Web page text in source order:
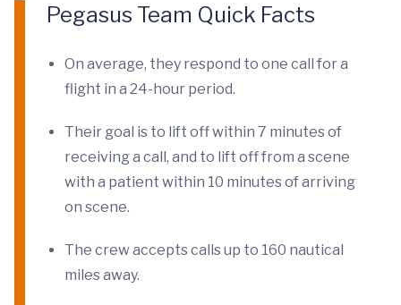
Pegasus Team Quick Facts
On average, they respond to one call for a
flight in a 24-hour period.
Their goal is to lift off within 7 minutes of
receiving a call, and to lift off from a scene
with a patient within 10 minutes of arriving
on scene.
The crew accepts calls up to 160 nautical
miles away.